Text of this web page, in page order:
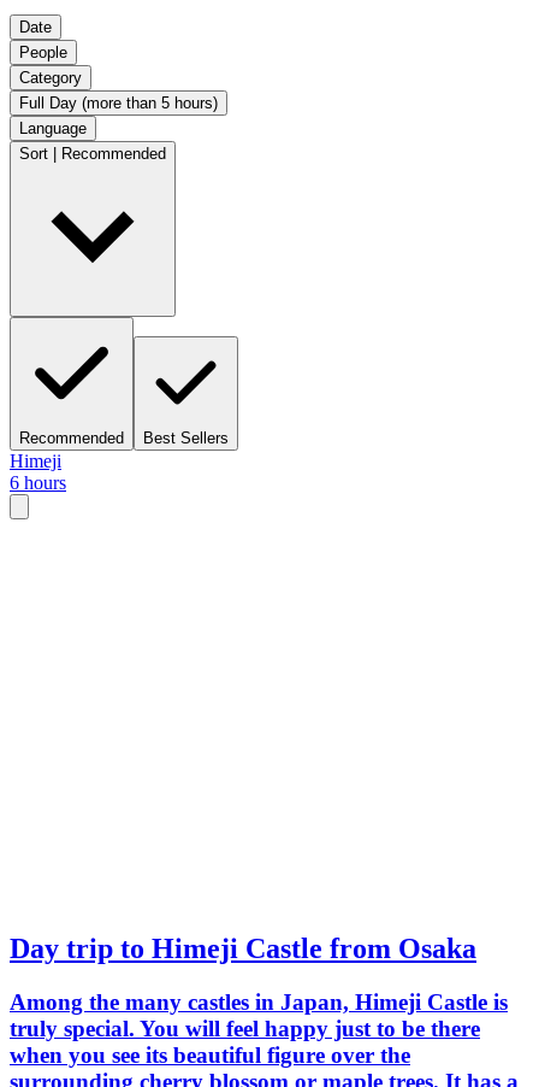
Date
People
Category
Full Day (more than 5 hours)
Language
Sort | Recommended
Recommended Best Sellers
Himeji
6 hours
Day trip to Himeji Castle from Osaka
Among the many castles in Japan, Himeji Castle is
truly special. You will feel happy just to be there
when you see its beautiful figure over the